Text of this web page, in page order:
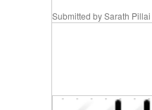
Submitted bySarath Pillai